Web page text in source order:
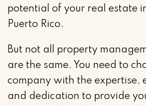
potential of your real estate
Puerto Rico.
But not all property
are the same. You need to
company with the expertise,
and dedication to provide